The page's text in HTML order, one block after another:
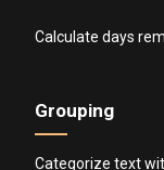
Calculate days
Grouping
Categorize text